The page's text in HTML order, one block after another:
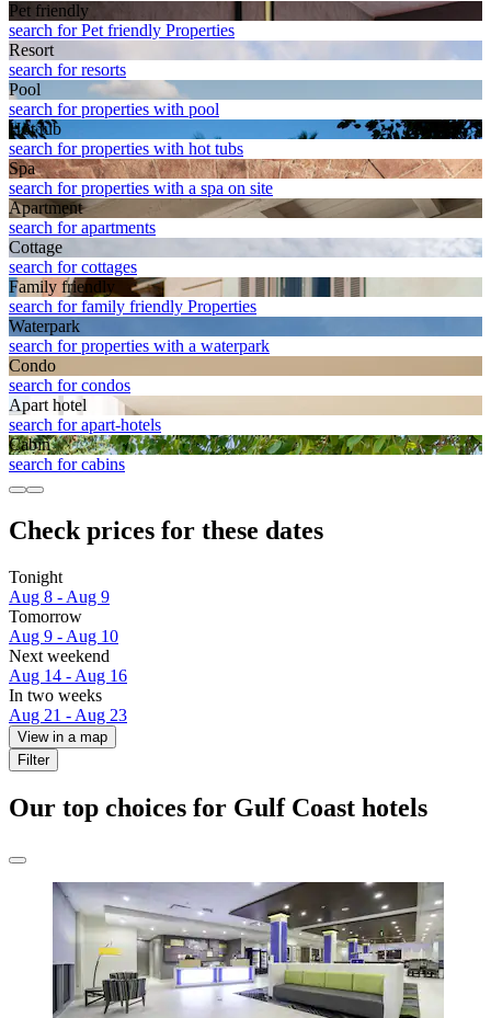
Pet friendly
search for Pet friendly Properties
Resort
search for resorts
Pool
search for properties with pool
Hot tub
search for properties with hot tubs
Spa
search for properties with a spa on site
Apart­ment
search for apartments
Cottage
search for cottages
Family friendly
search for family friendly Properties
Waterpark
search for properties with a waterpark
Condo
search for condos
Apart hotel
search for apart-hotels
Cabin
search for cabins
Check prices for these dates
Tonight
Aug 8 - Aug 9
Tomorrow
Aug 9 - Aug 10
Next weekend
Aug 14 - Aug 16
In two weeks
Aug 21 - Aug 23
View in a map
Filter
Our top choices for Gulf Coast hotels